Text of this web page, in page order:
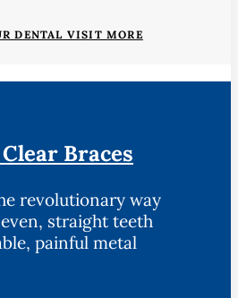
DENTAL VISIT MORE
Clear Braces
revolutionary way
straight teeth
painful metal